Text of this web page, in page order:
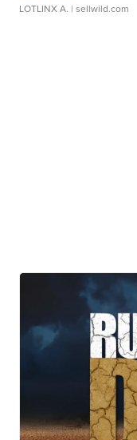
LOTLINX A. | sellwild.com